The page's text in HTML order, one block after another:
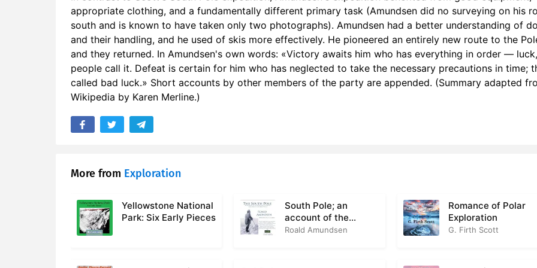
16. Vol I Ch 7: Preparing for Winter
17. Vol I Ch 8: A Day at Framheim, pt 1
18. Vol I Ch 8: A Day at Framheim, pt 2
19. Vol I Ch 8: A Day at Framheim, pt 3
24. Vol II Ch 11: Through the Mountains, pt 1
25. Vol II Ch 11: Through the Mountains, pt 2
appropriate clothing, and a fundamentally different primary task (Amundsen did no surveying on his
south and is known to have taken only two photographs). Amundsen had a better understanding of
and their handling, and he used of skis more effectively. He pioneered an entirely new route to the
and they returned. In Amundsen's own words: «Victory awaits him who has everything in order — luck,
people call it. Defeat is certain for him who has neglected to take the necessary precautions in time;
called bad luck.» Short accounts by other members of the party are appended. (Summary adapted
Wikipedia by Karen Merline.)
More from Exploration
Yellowstone National
Park: Six Early Pieces
South Pole; an
account of the
Norwegian Antarctic
Roald Amundsen
Romance of Polar
Exploration
G. Firth Scott